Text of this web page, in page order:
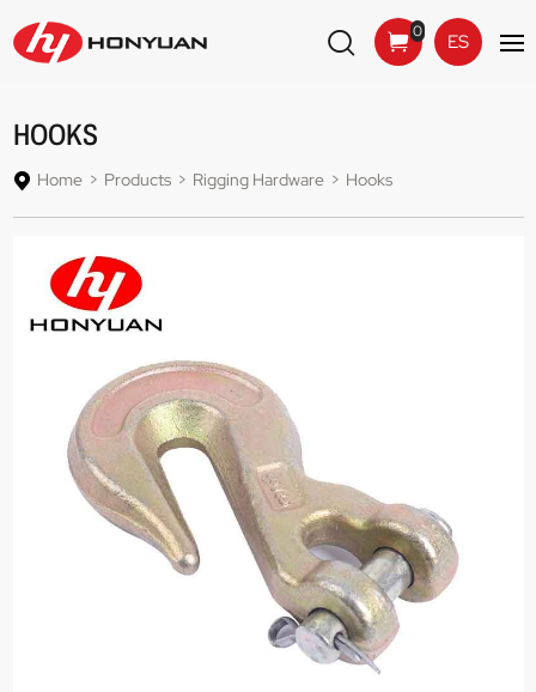
ES
0
HOOKS
Home Products Rigging Hardware Hooks